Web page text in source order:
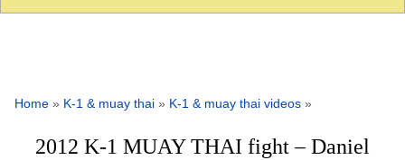
Home » K-1 & muay thai » K-1 & muay thai videos »
2012 K-1 MUAY THAI fight – Daniel